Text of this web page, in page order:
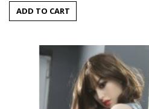
ADD TO CART